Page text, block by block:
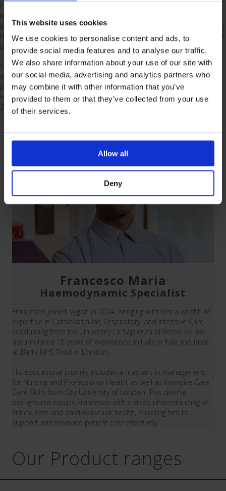
This website uses cookies
We use cookies to personalise content and ads, to
provide social media features and to analyse our traffic.
We also share information about your use of our site with
our social media, advertising and analytics partners who
may combine it with other information that you’ve
provided to them or that they’ve collected from your use
of their services.
Allow all
Deny
Hannah joined the Vygon team in 2025 and is passionate about
making a difference in healthcare by working with clinicians to
improve patient outcomes. Hannah supports clinical teams based in
the North of the UK to implement haemodynamic monitoring in their
units and drive best practice.
She brings with her experience from intensive care units catering for
all specialities, including paediatrics. Hannah also brings a global
perspective, as she has trained and worked in ICU departments in
Houston, before spending five years in an ICU department in New
Zealand.
Francesco Maria
Haemodynamic Specialist
Francesco joined Vygon in 2024, bringing with him a wealth of
expertise in Cardiovascular, Respiratory, and Intensive Care.
Graduating from the University La Sapienza of Rome he has
accumulated 18 years of experience, initially in Italy and later
at Barts NHS Trust in London.
His educational journey includes a master’s in management
for Nursing and Professional Health, as well as Intensive Care
Core Skills from City University of London. This diverse
background equips Francesco with a deep understanding of
critical care and cardiovascular health, enabling him to
support and innovate patient care effectively.
Our Product ranges